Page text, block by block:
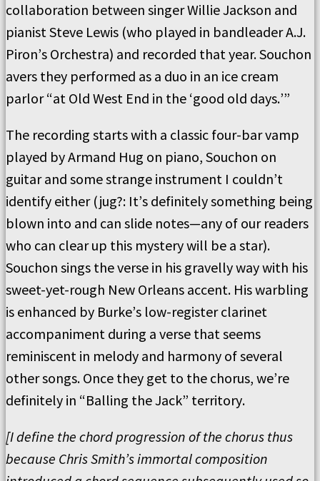
collaboration between singer Willie Jackson and
pianist Steve Lewis (who played in bandleader A.J.
Piron’s Orchestra) and recorded that year.Souchon
avers they performed as a duo in an ice cream
parlor“at Old West End in the ‘good old days.’”
The recording starts with a classic four-bar vamp
played by Armand Hug on piano, Souchon on
guitar and some strange instrument I couldn’t
identify either (jug?: It’s definitely something being
blown into and can slide notes—any of our readers
who can clear up this mystery will be a star).
Souchon sings the verse in his gravelly way with his
sweet-yet-rough New Orleans accent. His warbling
is enhanced by Burke’s low-register clarinet
accompaniment during a verse that seems
reminiscent in melody and harmony of several
other songs. Once they get to the chorus, we’re
definitely in “Balling the Jack” territory.
[I define the chord progression of the chorus thus
because Chris Smith’s immortal composition